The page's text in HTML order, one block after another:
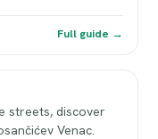
Full guide →
streets, discover
Venac.